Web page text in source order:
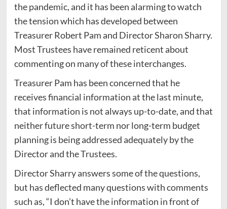
the pandemic, and it has been alarming to watch
the tension which has developed between
Treasurer Robert Pam and Director Sharon Sharry.
Most Trustees have remained reticent about
commenting on many of these interchanges.
Treasurer Pam has been concerned that he
receives financial information at the last minute,
that information is not always up-to-date, and that
neither future short-term nor long-term budget
planning is being addressed adequately by the
Director and the Trustees.
Director Sharry answers some of the questions,
but has deflected many questions with comments
such as, “I don’t have the information in front of